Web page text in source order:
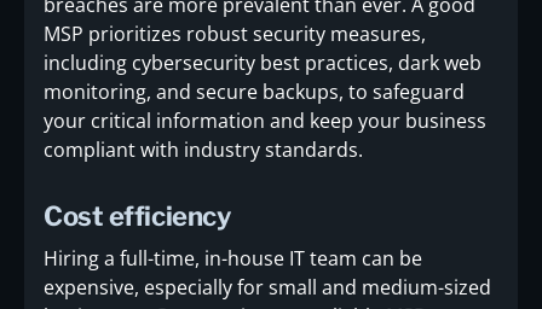
breaches are more prevalent than ever. A good
MSP prioritizes robust security measures,
including cybersecurity best practices, dark web
monitoring, and secure backups, to safeguard
your critical information and keep your business
compliant with industry standards.
Cost efficiency
Hiring a full-time, in-house IT team can be
expensive, especially for small and medium-sized